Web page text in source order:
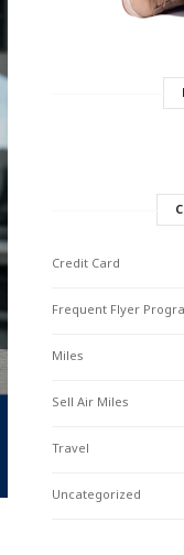
Credit Card
Frequent Flyer
Miles
Sell Air Miles
Travel
Uncategorized